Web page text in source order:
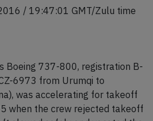
/ 19:47:01 GMT/Zulu time
Boeing 737-800, registration B-
6973 from Urumqi to
was accelerating for takeoff
when the crew rejected takeoff